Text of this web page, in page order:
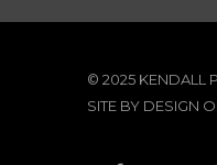
© 2025 KENDALL
SITE BY DESIGN